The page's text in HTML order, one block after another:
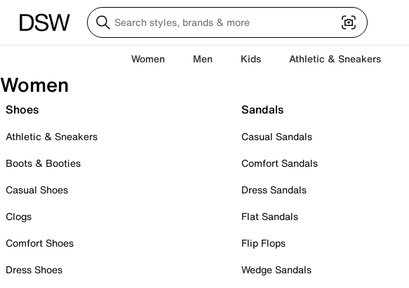
Women Men Kids Athletic & Sneakers
Women
Shoes
Athletic & Sneakers
Boots & Booties
Casual Shoes
Clogs
Comfort Shoes
Dress Shoes
Sandals
Casual Sandals
Comfort Sandals
Dress Sandals
Flat Sandals
Flip Flops
Wedge Sandals